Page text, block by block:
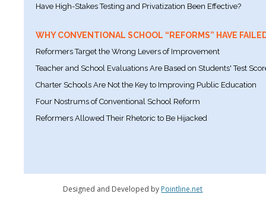
Have High-Stakes Testing and Privatization Been Effective?
WHY CONVENTIONAL SCHOOL “REFORMS” HAVE
Reformers Target the Wrong Levers of Improvement
Teacher and School Evaluations Are Based on Students' Test
Charter Schools Are Not the Key to Improving Public Education
Four Nostrums of Conventional School Reform
Reformers Allowed Their Rhetoric to Be Hijacked
Designed and Developed by Pointline.net